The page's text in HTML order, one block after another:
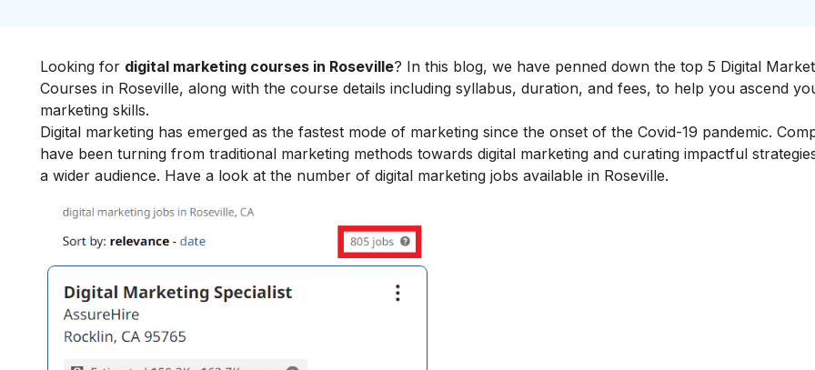
Looking for digital marketing courses in Roseville? In this blog, we have penned down the top 5 Digital
Courses in Roseville, along with the course details including syllabus, duration, and fees, to help you ascend
marketing skills.
Digital marketing has emerged as the fastest mode of marketing since the onset of the Covid-19 pandemic.
have been turning from traditional marketing methods towards digital marketing and curating impactful
a wider audience. Have a look at the number of digital marketing jobs available in Roseville.